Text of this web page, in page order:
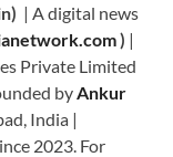
| A digital news
) |
Private Limited
by Ankur
India |
2023. For